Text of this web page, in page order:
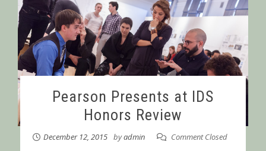
Pearson Presents at IDS
Honors Review
December 12, 2015 byadmin Comment Closed